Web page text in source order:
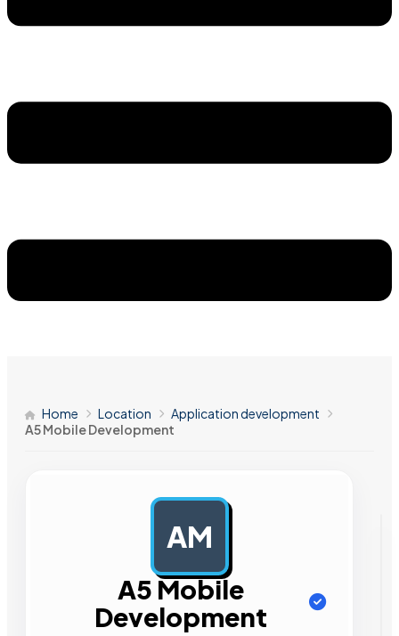
Home Location
Application development
A5 Mobile Development
AM
A5 Mobile
Development